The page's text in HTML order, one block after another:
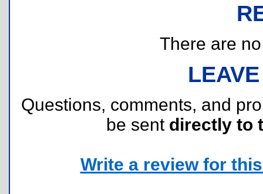
There are
Questions, comments, and
be sent directly to
Write a review for